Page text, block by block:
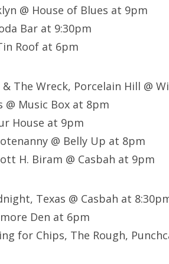
@ House of Blues at 9pm
Bar at 9:30pm
Roof at 6pm
& The Wreck, Porcelain Hill @
@ Music Box at 8pm
House at 9pm
@ Belly Up at 8pm
H. Biram @ Casbah at 9pm
Texas @ Casbah at
Den at 6pm
for Chips, The Rough,